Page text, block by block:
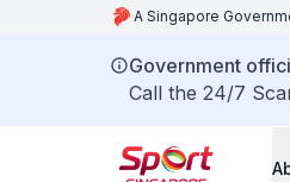
A Singapore
Government
Call the 24/7